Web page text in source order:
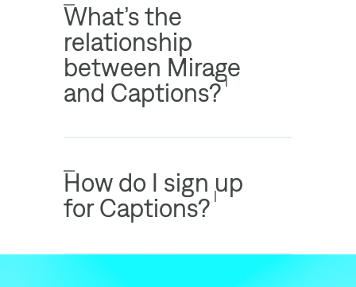
What’s the
relationship
between Mirage
and Captions?
How do I sign up
for Captions?